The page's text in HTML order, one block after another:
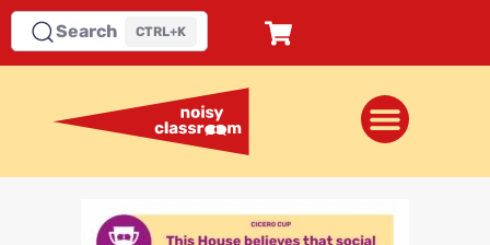
Search CTRL+K